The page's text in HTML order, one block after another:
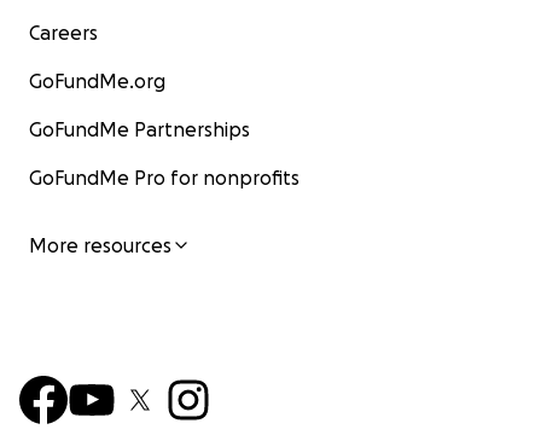
Careers
GoFundMe.org
GoFundMe Partnerships
GoFundMe Pro for nonprofits
More resources